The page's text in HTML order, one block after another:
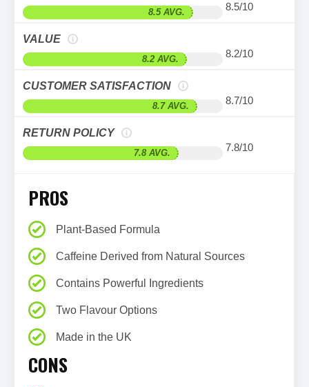
8.5 AVG. 8.5/10
VALUE
8.2 AVG. 8.2/10
CUSTOMER SATISFACTION
8.7 AVG. 8.7/10
RETURN POLICY
7.8 AVG. 7.8/10
PROS
Plant-Based Formula
Caffeine Derived from Natural Sources
Contains Powerful Ingredients
Two Flavour Options
Made in the UK
CONS